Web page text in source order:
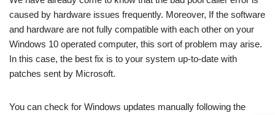
caused by hardware issues frequently. Moreover, If the software
and hardware are not fully compatible with each other on your
Windows 10 operated computer, this sort of problem may arise.
In this case, the best fix is to your system up-to-date with
patches sent by Microsoft.
You can check for Windows updates manually following the